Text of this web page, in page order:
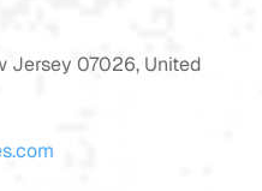
Jersey 07026, United